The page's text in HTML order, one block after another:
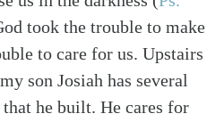
took the trouble to make
to care for us. Upstairs
son Josiah has several
he built. He cares for